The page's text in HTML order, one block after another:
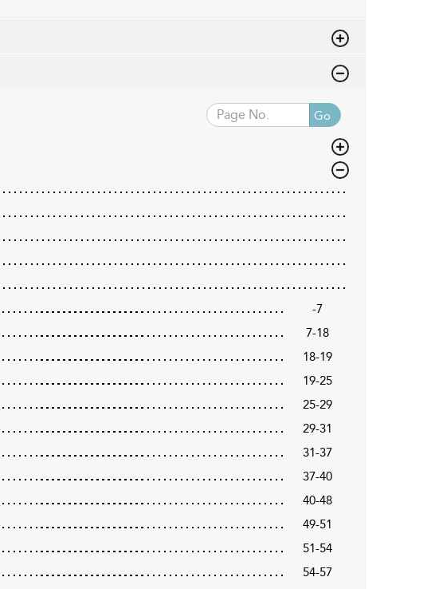
Go
-7
7-18
18-19
19-25
25-29
29-31
31-37
37-40
40-48
49-51
51-54
54-57